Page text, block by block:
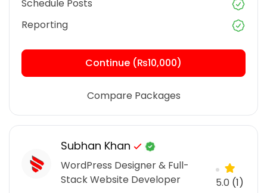
Schedule Posts
Reporting
Continue (₨10,000)
Compare Packages
Subhan Khan
WordPress Designer & Full-
Stack Website Developer
5.0 (1)